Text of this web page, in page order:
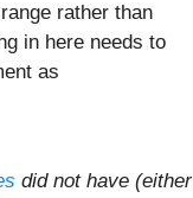
rather than
in here needs to
as
did not have (either